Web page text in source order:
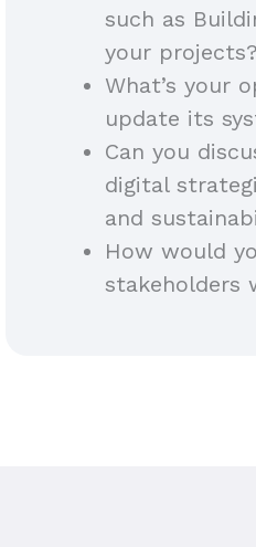
such as
your projects?
What’s your
update its
Can you
digital
and
How would
stakeholders